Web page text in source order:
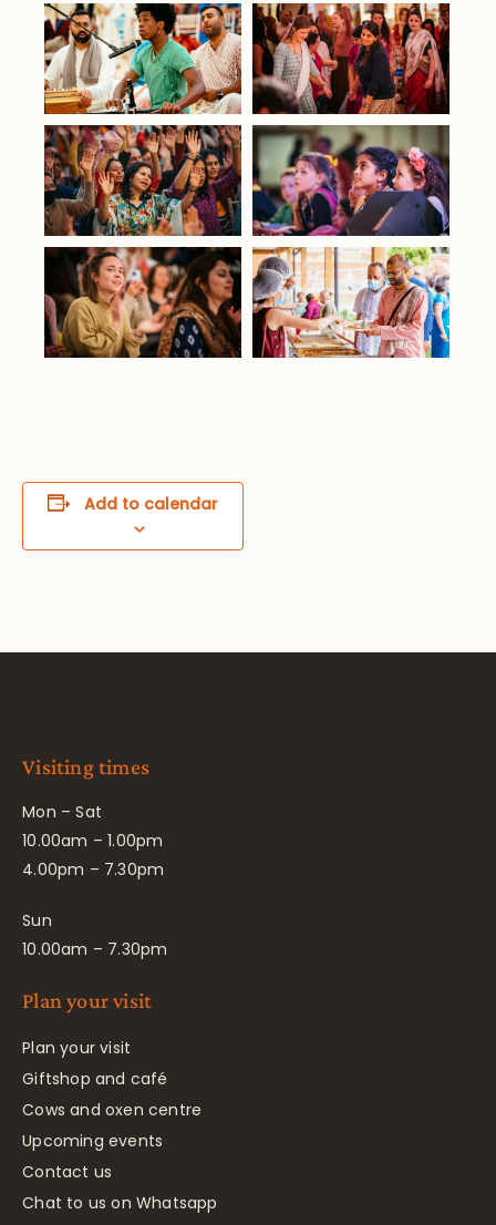
Add to calendar
Visiting times
Mon – Sat
10.00am – 1.00pm
4.00pm – 7.30pm
Sun
10.00am – 7.30pm
Plan your visit
Plan your visit
Giftshop and café
Cows and oxen centre
Upcoming events
Contact us
Chat to us on Whatsapp